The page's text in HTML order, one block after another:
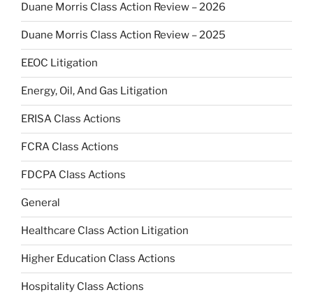
Duane Morris Class Action Review – 2026
Duane Morris Class Action Review – 2025
EEOC Litigation
Energy, Oil, And Gas Litigation
ERISA Class Actions
FCRA Class Actions
FDCPA Class Actions
General
Healthcare Class Action Litigation
Higher Education Class Actions
Hospitality Class Actions